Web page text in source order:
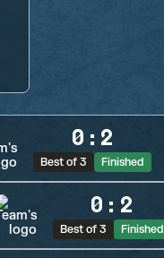
0 : 2
Best of 3 Finished
0 : 2
Best of 3 Finished